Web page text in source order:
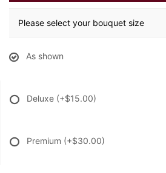
Please select your bouquet size
As shown
Deluxe (+$15.00)
Premium (+$30.00)